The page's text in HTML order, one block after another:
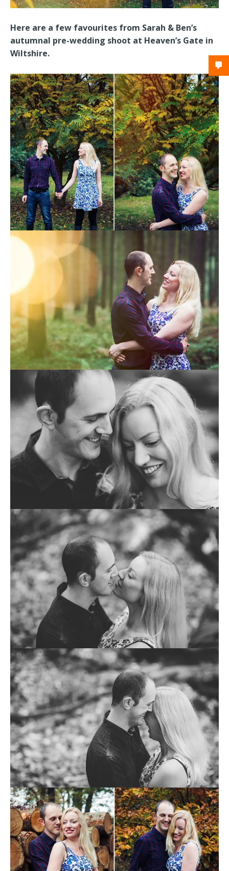
Here are a few favourites from Sarah & Ben’s
autumnal pre-wedding shoot at Heaven’s Gate in
Wiltshire.